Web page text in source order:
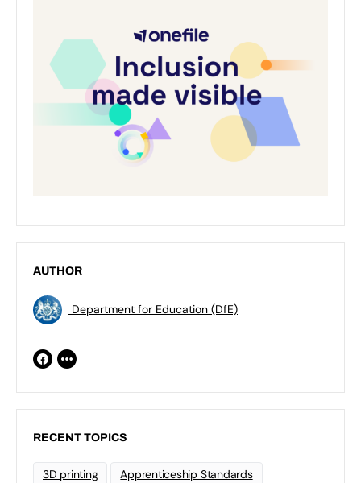
AUTHOR
Department for Education (DfE)
RECENT TOPICS
3D printing Apprenticeship Standards